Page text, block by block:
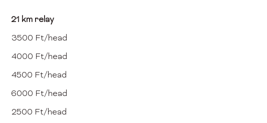
21 km relay
3500 Ft/head
4000 Ft/head
4500 Ft/head
6000 Ft/head
2500 Ft/head